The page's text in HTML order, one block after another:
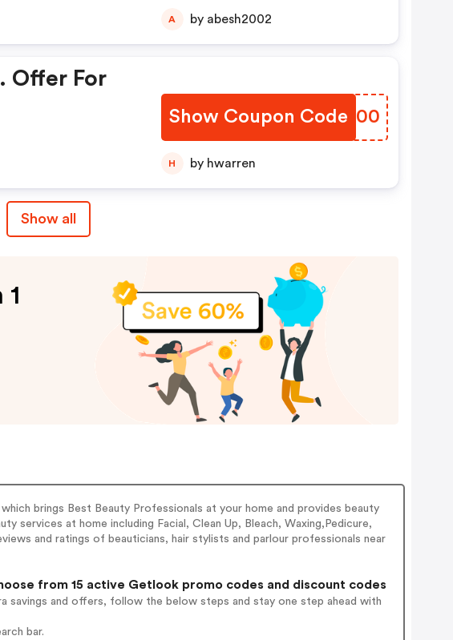
A by abesh2002
Offer For
Show Coupon Code
QTXP00
H by hwarren
Show all
brings Best Beauty Professionals at your home and provides beauty
services at home including Facial, Clean Up, Bleach, Waxing,Pedicure,
and ratings of beauticians, hair stylists and parlour professionals near
from 15 active Getlook promo codes and discount codes
savings and offers, follow the below steps and stay one step ahead with
bar.